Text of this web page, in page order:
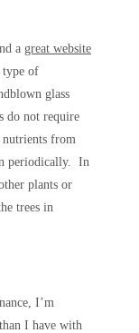
a great website
type of
glass
do not require
from
periodically. In
plants or
trees in
I’m
I have with